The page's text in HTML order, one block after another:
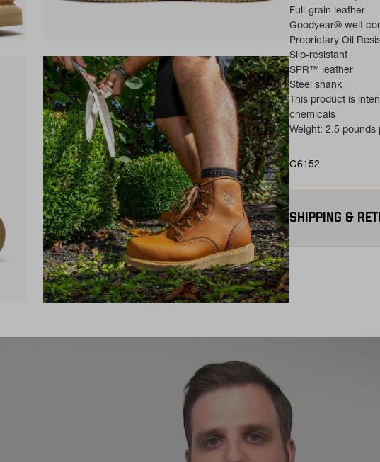
Full-grain leather
Goodyear® welt
Proprietary Oil
Slip-resistant
SPR™ leather
Steel shank
This product is
chemicals
Weight: 2.5 pounds
G6152
SHIPPING &